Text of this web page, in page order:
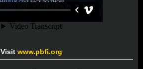
Visit www.pbfi.org